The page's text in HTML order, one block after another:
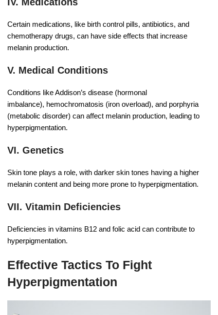
Certain medications, like birth control pills, antibiotics, and
chemotherapy drugs, can have side effects that increase
melanin production.
V. Medical Conditions
Conditions like Addison’s disease (hormonal
imbalance), hemochromatosis (iron overload), and porphyria
(metabolic disorder) can affect melanin production, leading to
hyperpigmentation.
VI. Genetics
Skin tone plays a role, with darker skin tones having a higher
melanin content and being more prone to hyperpigmentation.
VII. Vitamin Deficiencies
Deficiencies in vitamins B12 and folic acid can contribute to
hyperpigmentation.
Effective Tactics To Fight
Hyperpigmentation